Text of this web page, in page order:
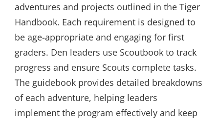
adventures and projects outlined in the Tiger
Handbook. Each requirement is designed to
be age-appropriate and engaging for first
graders. Den leaders use Scoutbook to track
progress and ensure Scouts complete tasks.
The guidebook provides detailed breakdowns
of each adventure, helping leaders
implement the program effectively and keep